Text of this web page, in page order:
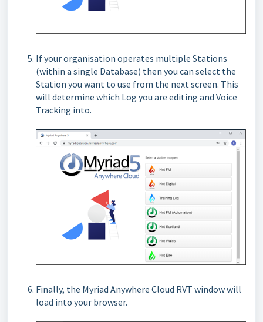
If your organisation operates multiple Stations
(within a single Database) then you can select the
Station you want to use from the next screen. This
will determine which Log you are editing and Voice
Tracking into.
Finally, the Myriad Anywhere Cloud RVT window will
load into your browser.